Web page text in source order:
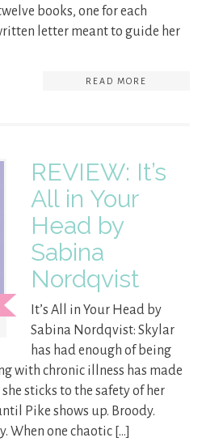
books, one for each
letter meant to guide her
READ MORE
REVIEW: It’s
All in Your
Head by
Sabina
Nordqvist
It’s All in Your Head by
Sabina Nordqvist: Skylar
has had enough of being
with chronic illness has made
sticks to the safety of her
Pike shows up. Broody.
When one chaotic […]